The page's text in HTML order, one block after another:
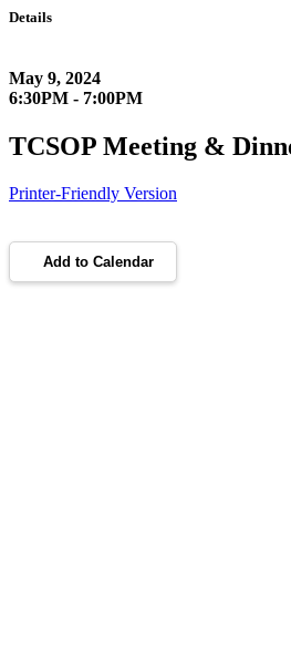
Details
May 9, 2024
6:30PM - 7:00PM
TCSOP Meeting &
Printer-Friendly Version
Add to Calendar